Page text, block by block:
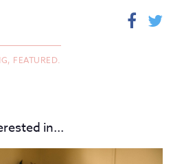
FEATURED.
in...